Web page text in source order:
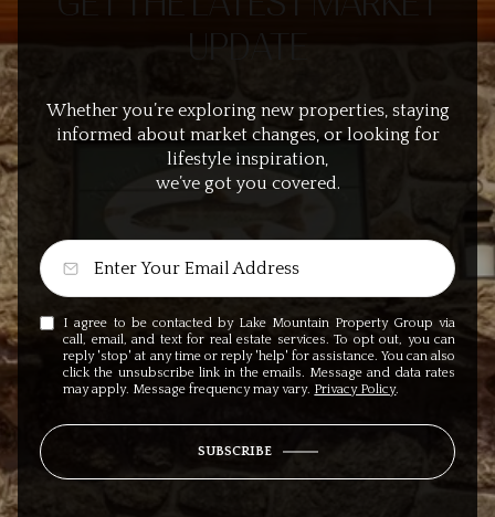
UPDATE
Whether you’re exploring new properties, staying
informed about market changes, or looking for
lifestyle inspiration,
we’ve got you covered.
I agree to be contacted by Lake Mountain Property Group via
call, email, and text for real estate services. To opt out, you can
reply 'stop' at any time or reply 'help' for assistance. You can also
click the unsubscribe link in the emails. Message and data rates
may apply. Message frequency may vary. Privacy Policy.
SUBSCRIBE